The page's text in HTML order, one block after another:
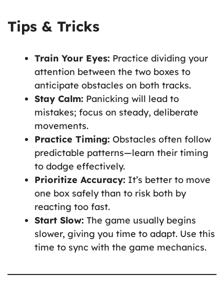
Tips & Tricks
Train Your Eyes: Practice dividing your
attention between the two boxes to
anticipate obstacles on both tracks.
Stay Calm: Panicking will lead to
mistakes; focus on steady, deliberate
movements.
Practice Timing: Obstacles often follow
predictable patterns—learn their timing
to dodge effectively.
Prioritize Accuracy: It’s better to move
one box safely than to risk both by
reacting too fast.
Start Slow: The game usually begins
slower, giving you time to adapt. Use this
time to sync with the game mechanics.